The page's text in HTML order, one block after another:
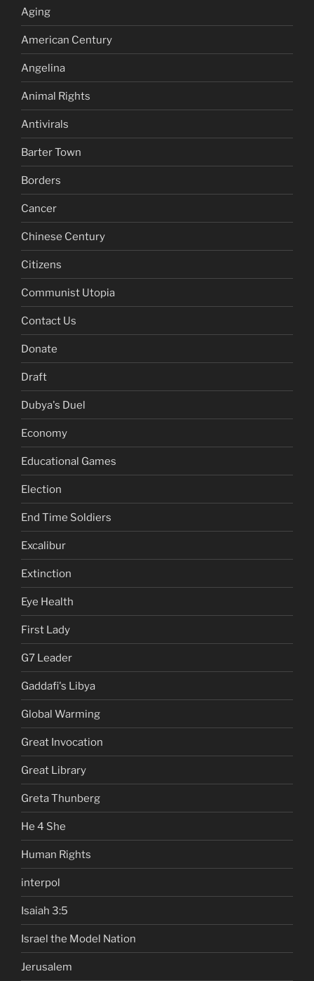
Aging
American Century
Angelina
Animal Rights
Antivirals
Barter Town
Borders
Cancer
Chinese Century
Citizens
Communist Utopia
Contact Us
Donate
Draft
Dubya's Duel
Economy
Educational Games
Election
End Time Soldiers
Excalibur
Extinction
Eye Health
First Lady
G7 Leader
Gaddafi's Libya
Global Warming
Great Invocation
Great Library
Greta Thunberg
He 4 She
Human Rights
interpol
Isaiah 3:5
Israel the Model Nation
Jerusalem